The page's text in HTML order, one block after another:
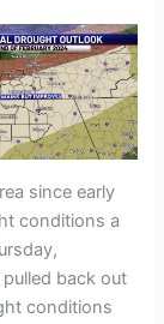
since early
conditions a
back out
conditions